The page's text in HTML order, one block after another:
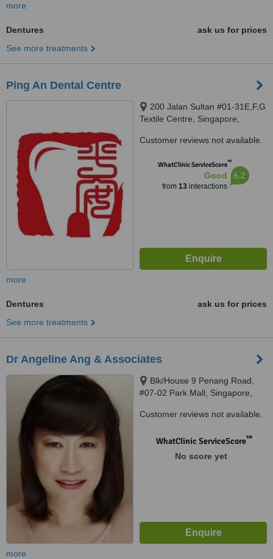
more
Dentures
ask us for prices
See more treatments
Ping An Dental Centre
200 Jalan Sultan #01-31E,F,G
Textile Centre, Singapore,
Customer reviews not available.
WhatClinic ServiceScore™
Good
from 13interactions
6.2
more
Dentures
ask us for prices
See more treatments
Dr Angeline Ang & Associates
Blk/House 9 Penang Road,
#07-02 Park Mall, Singapore,
Customer reviews not available.
WhatClinic ServiceScore™
No score yet
more